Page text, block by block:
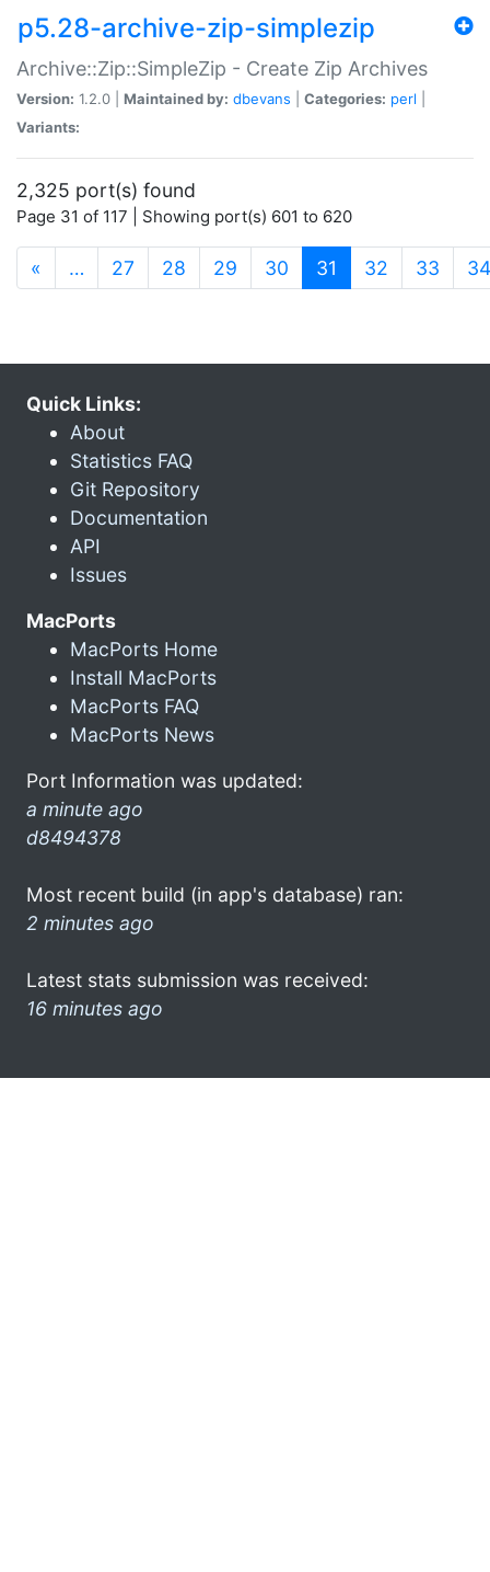
p5.28-archive-zip-simplezip
Archive::Zip::SimpleZip - Create Zip Archives
Version: 1.2.0 | Maintained by: dbevans Categories: perl
Variants:
2,325 port(s) found
Page 31 of 117 | Showing port(s) 601 to 620
« … 27 28 29 30 31 (current)
32 33 34
Quick Links:
About
Statistics FAQ
Git Repository
Documentation
API
Issues
MacPorts
MacPorts Home
Install MacPorts
MacPorts FAQ
MacPorts News
Port Information was updated:
a minute ago
d8494378
Most recent build (in app's database) ran:
2 minutes ago
Latest stats submission was received:
16 minutes ago